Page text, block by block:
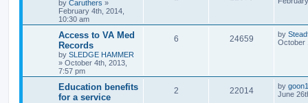
by Caruthers »
February 4th, 2014,
10:30 am
Access to VA Med
Records
by SLEDGE HAMMER
» October 4th, 2013,
7:57 pm
6 24659 by
October
Education benefits
for a service
2 22014 by
June